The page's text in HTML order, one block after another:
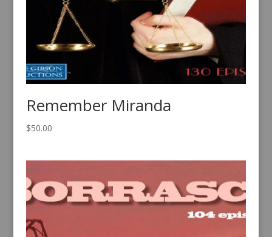
Remember Miranda
$50.00